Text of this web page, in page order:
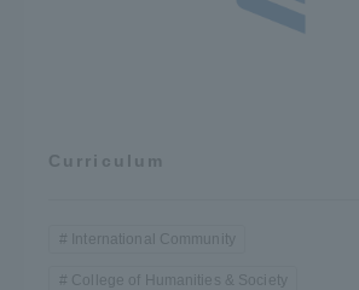
Curriculum
International Community
College of Humanities & Society